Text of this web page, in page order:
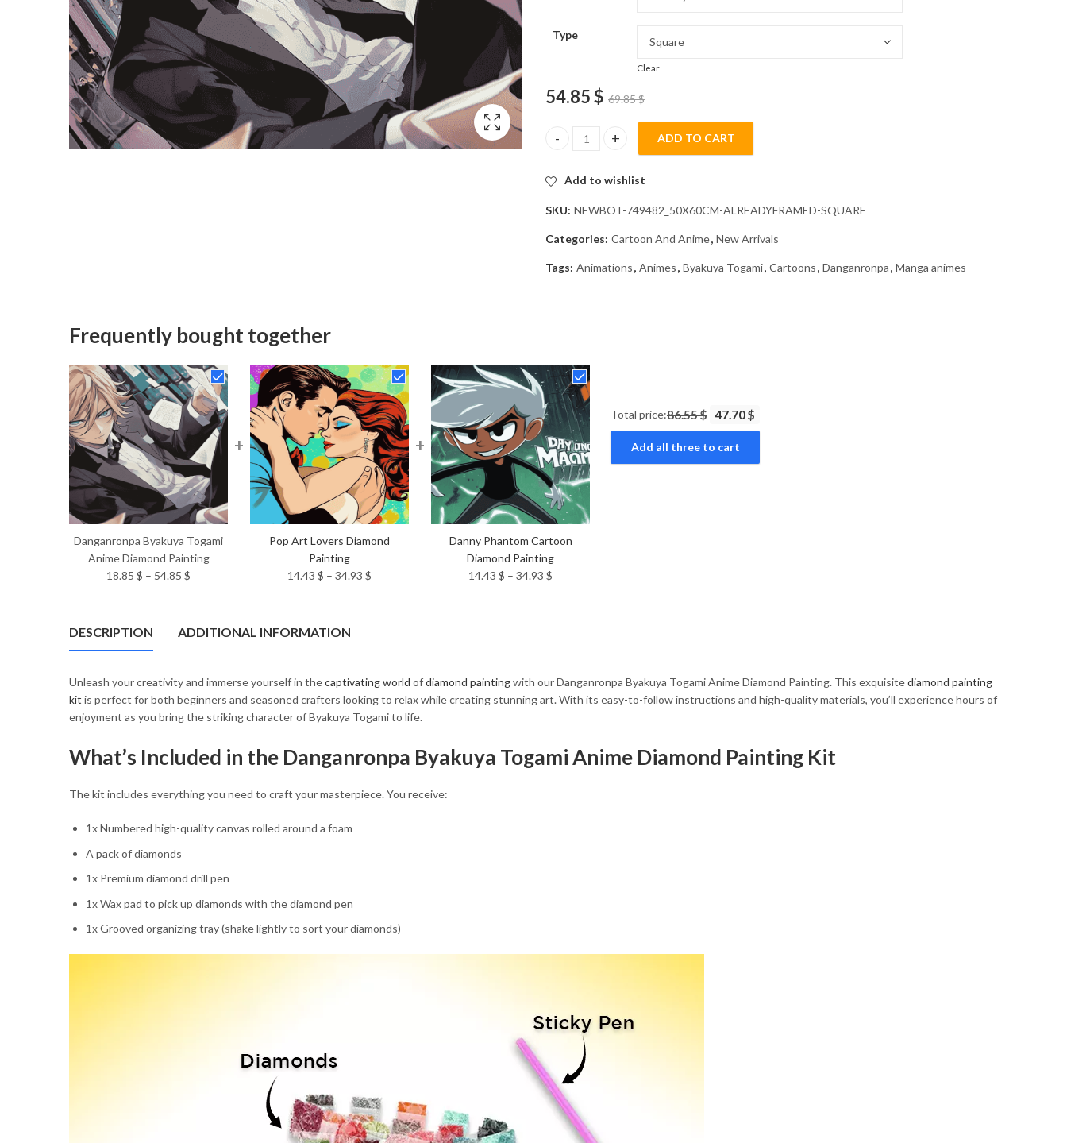
Type
Clear
54.85$ 69.85$
Danganronpa Byakuya Togami Anime Diamond Painting quantity
ADD TO CART
Add to wishlist
SKU: NEWBOT-749482_50X60CM-ALREADYFRAMED-SQUARE
Categories: Cartoon And Anime, New Arrivals
Tags: Animations, Animes, Byakuya Togami, Cartoons, Danganronpa, Manga animes
Frequently bought together
Danganronpa Byakuya Togami
Anime Diamond Painting
18.85 $ – 54.85 $
through
+
Pop Art Lovers Diamond
Painting
14.43 $ – 34.93 $
+
Danny Phantom Cartoon
Diamond Painting
14.43 $ – 34.93 $
Total price:86.55 $ 47.70 $
Add all three to cart
DESCRIPTION ADDITIONAL INFORMATION
Unleash your creativity and immerse yourself in thecaptivating world ofdiamond paintingwith our Danganronpa Byakuya Togami Anime Diamond Painting. This exquisitediamond painting
kit is perfect for both beginners and seasoned crafters looking to relax while creating stunning art. With its easy-to-follow instructions and high-quality materials, you’ll experience hours of
enjoyment as you bring the striking character of Byakuya Togami to life.
What’s Included in the Danganronpa Byakuya Togami Anime Diamond Painting Kit
The kit includes everything you need to craft your masterpiece. You receive:
1x Numbered high-quality canvas rolled around a foam
A pack of diamonds
1x Premium diamond drill pen
1x Wax pad to pick up diamonds with the diamond pen
1x Grooved organizing tray (shake lightly to sort your diamonds)